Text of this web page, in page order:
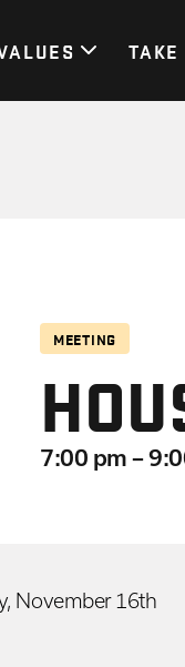
TAKE
MEETING
7:00 pm –
November 16th